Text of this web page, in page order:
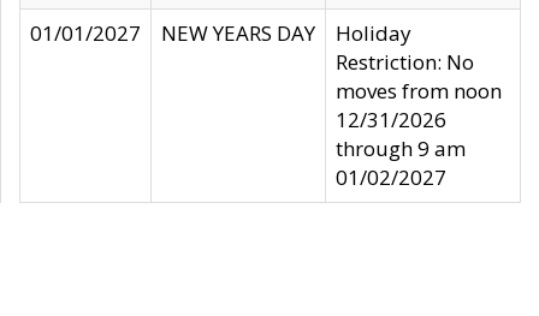
01/01/2027
NEW YEARS DAY
Holiday
Restriction: No
moves from noon
12/31/2026
through 9 am
01/02/2027